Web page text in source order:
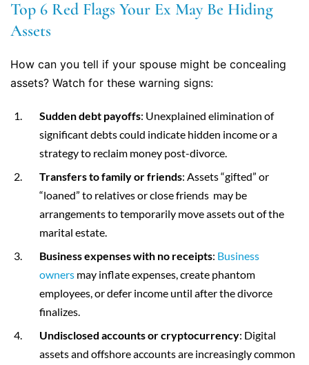
Top 6 Red Flags Your Ex May Be Hiding
Assets
How can you tell if your spouse might be concealing
assets? Watch for these warning signs:
Sudden debt payoffs: Unexplained elimination of
significant debts could indicate hidden income or a
strategy to reclaim money post-divorce.
Transfers to family or friends: Assets “gifted” or
“loaned” to relatives or close friends may be
arrangements to temporarily move assets out of the
marital estate.
Business expenses with no receipts: Business
owners may inflate expenses, create phantom
employees, or defer income until after the divorce
finalizes.
Undisclosed accounts or cryptocurrency: Digital
assets and offshore accounts are increasingly common